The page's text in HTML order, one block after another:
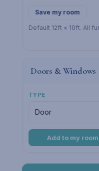
Save my room
Default 12ft × 10ft. All
Doors & Windows
TYPE
Add to my